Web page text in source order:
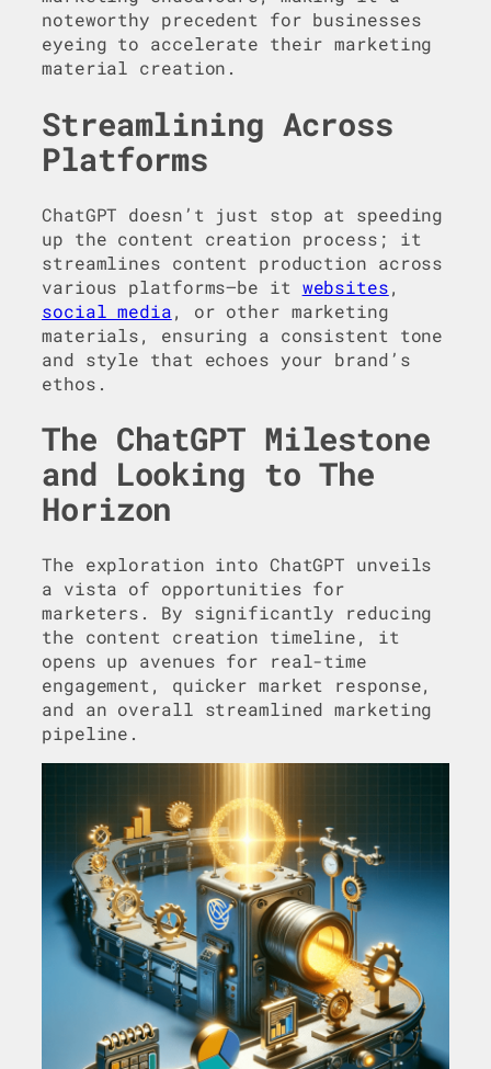
noteworthy precedent for businesses
eyeing to accelerate their marketing
material creation.
Streamlining Across
Platforms
ChatGPT doesn’t just stop at speeding
up the content creation process; it
streamlines content production across
various platforms—be it websites,
social media, or other marketing
materials, ensuring a consistent tone
and style that echoes your brand’s
ethos.
The ChatGPT Milestone
and Looking to The
Horizon
The exploration into ChatGPT unveils
a vista of opportunities for
marketers. By significantly reducing
the content creation timeline, it
opens up avenues for real-time
engagement, quicker market response,
and an overall streamlined marketing
pipeline.